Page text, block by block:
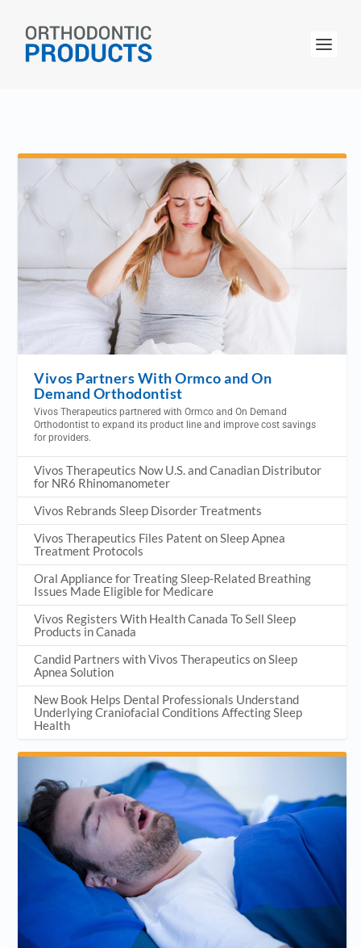
Vivos Partners With Ormco and On
Demand Orthodontist
Vivos Therapeutics partnered with Ormco and On Demand
Orthodontist to expand its product line and improve cost savings
for providers.
Vivos Therapeutics Now U.S. and Canadian Distributor
for NR6 Rhinomanometer
Vivos Rebrands Sleep Disorder Treatments
Vivos Therapeutics Files Patent on Sleep Apnea
Treatment Protocols
Oral Appliance for Treating Sleep-Related Breathing
Issues Made Eligible for Medicare
Vivos Registers With Health Canada To Sell Sleep
Products in Canada
Candid Partners with Vivos Therapeutics on Sleep
Apnea Solution
New Book Helps Dental Professionals Understand
Underlying Craniofacial Conditions Affecting Sleep
Health